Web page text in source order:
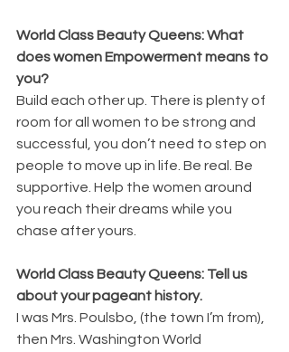
World Class Beauty Queens: What
does women Empowerment means to
you?
Build each other up. There is plenty of
room for all women to be strong and
successful, you don’t need to step on
people to move up in life. Be real. Be
supportive. Help the women around
you reach their dreams while you
chase after yours.
World Class Beauty Queens: Tell us
about your pageant history.
I was Mrs. Poulsbo, (the town I’m from),
then Mrs. Washington World